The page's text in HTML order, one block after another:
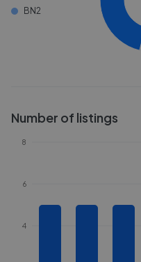
BN2
Number of listings
4
6
8